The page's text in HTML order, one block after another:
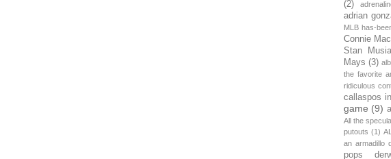
(2)
adrian
MLB has-
Connie
Stan Musial
Mays (3)
the favorite
ridiculous
callaspos
game (9)
All the
putouts (1)
an armadillo
pops